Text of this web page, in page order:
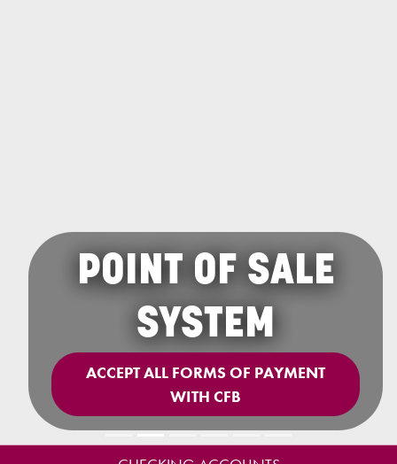
POINT OF SALE
SYSTEM
ACCEPT ALL FORMS OF PAYMENT
WITH CFB